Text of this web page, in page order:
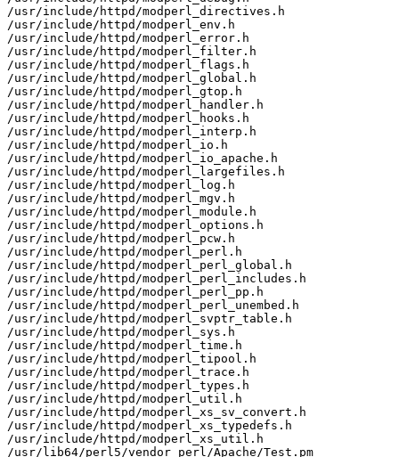
/usr/include/httpd/modperl_directives.h
/usr/include/httpd/modperl_env.h
/usr/include/httpd/modperl_error.h
/usr/include/httpd/modperl_filter.h
/usr/include/httpd/modperl_flags.h
/usr/include/httpd/modperl_global.h
/usr/include/httpd/modperl_gtop.h
/usr/include/httpd/modperl_handler.h
/usr/include/httpd/modperl_hooks.h
/usr/include/httpd/modperl_interp.h
/usr/include/httpd/modperl_io.h
/usr/include/httpd/modperl_io_apache.h
/usr/include/httpd/modperl_largefiles.h
/usr/include/httpd/modperl_log.h
/usr/include/httpd/modperl_mgv.h
/usr/include/httpd/modperl_module.h
/usr/include/httpd/modperl_options.h
/usr/include/httpd/modperl_pcw.h
/usr/include/httpd/modperl_perl.h
/usr/include/httpd/modperl_perl_global.h
/usr/include/httpd/modperl_perl_includes.h
/usr/include/httpd/modperl_perl_pp.h
/usr/include/httpd/modperl_perl_unembed.h
/usr/include/httpd/modperl_svptr_table.h
/usr/include/httpd/modperl_sys.h
/usr/include/httpd/modperl_time.h
/usr/include/httpd/modperl_tipool.h
/usr/include/httpd/modperl_trace.h
/usr/include/httpd/modperl_types.h
/usr/include/httpd/modperl_util.h
/usr/include/httpd/modperl_xs_sv_convert.h
/usr/include/httpd/modperl_xs_typedefs.h
/usr/include/httpd/modperl_xs_util.h
/usr/lib64/perl5/vendor_perl/Apache/Test.pm